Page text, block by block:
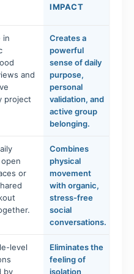
IMPACT
in
and
project
Creates a
powerful
sense of daily
purpose,
personal
validation, and
active group
belonging.
or
Combines
physical
movement
with organic,
stress-free
social
conversations.
level
by
Eliminates the
feeling of
isolation